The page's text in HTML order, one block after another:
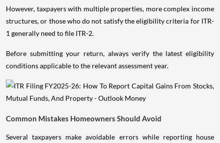
However, taxpayers with multiple properties, more complex income
structures, or those who do not satisfy the eligibility criteria for ITR-
1 generally need to file ITR-2.
Before submitting your return, always verify the latest eligibility
conditions applicable to the relevant assessment year.
Common Mistakes Homeowners Should Avoid
Several taxpayers make avoidable errors while reporting house